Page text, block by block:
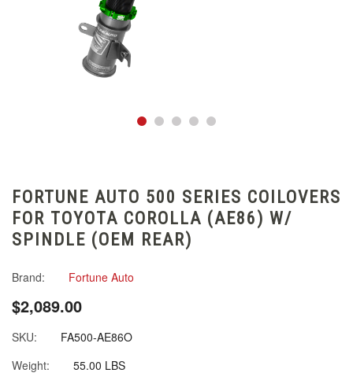
FORTUNE AUTO 500 SERIES COILOVERS
FOR TOYOTA COROLLA (AE86) W/
SPINDLE (OEM REAR)
Brand: Fortune Auto
$2,089.00
SKU:
FA500-AE86O
Weight:
55.00 LBS